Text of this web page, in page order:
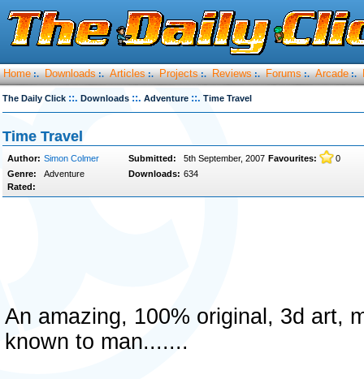
Home :. Downloads :. Articles :. Projects :. Reviews :. Forums :. Arcade :.
The Daily Click ::. Downloads ::. Adventure ::. Time Travel
Time Travel
Author: Simon Colmer Submitted: 5th September, 2007 Favourites:
0
Genre:
Adventure Downloads: 634
Rated:
An amazing, 100% original, 3d art,
known to man.......